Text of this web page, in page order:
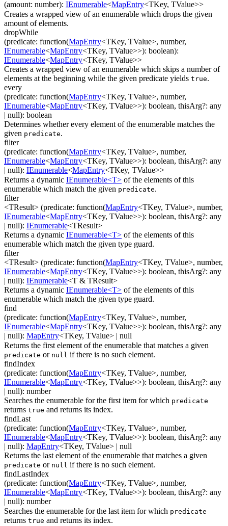
(amount: number): IEnumerable<MapEntry<TKey, TValue>>
Creates a wrapped view of an enumerable which drops the given
amount of elements.
dropWhile
(predicate: function(MapEntry<TKey, TValue>, number,
IEnumerable<MapEntry<TKey, TValue>>): boolean):
IEnumerable<MapEntry<TKey, TValue>>
Creates a wrapped view of an enumerable which skips a number of
elements at the beginning while the given predicate yields true.
every
(predicate: function(MapEntry<TKey, TValue>, number,
IEnumerable<MapEntry<TKey, TValue>>): boolean, thisArg?: any
| null): boolean
Determines whether every element of the enumerable matches the
given predicate.
filter
(predicate: function(MapEntry<TKey, TValue>, number,
IEnumerable<MapEntry<TKey, TValue>>): boolean, thisArg?: any
| null): IEnumerable<MapEntry<TKey, TValue>>
Returns a dynamic IEnumerable<T> of the elements of this
enumerable which match the given predicate.
filter
<TResult> (predicate: function(MapEntry<TKey, TValue>, number,
IEnumerable<MapEntry<TKey, TValue>>): boolean, thisArg?: any
| null): IEnumerable<TResult>
Returns a dynamic IEnumerable<T> of the elements of this
enumerable which match the given type guard.
filter
<TResult> (predicate: function(MapEntry<TKey, TValue>, number,
IEnumerable<MapEntry<TKey, TValue>>): boolean, thisArg?: any
| null): IEnumerable<T & TResult>
Returns a dynamic IEnumerable<T> of the elements of this
enumerable which match the given type guard.
find
(predicate: function(MapEntry<TKey, TValue>, number,
IEnumerable<MapEntry<TKey, TValue>>): boolean, thisArg?: any
| null): MapEntry<TKey, TValue> | null
Returns the first element of the enumerable that matches a given
predicate or null if there is no such element.
findIndex
(predicate: function(MapEntry<TKey, TValue>, number,
IEnumerable<MapEntry<TKey, TValue>>): boolean, thisArg?: any
| null): number
Searches the enumerable for the first item for which predicate
returns true and returns its index.
findLast
(predicate: function(MapEntry<TKey, TValue>, number,
IEnumerable<MapEntry<TKey, TValue>>): boolean, thisArg?: any
| null): MapEntry<TKey, TValue> | null
Returns the last element of the enumerable that matches a given
predicate or null if there is no such element.
findLastIndex
(predicate: function(MapEntry<TKey, TValue>, number,
IEnumerable<MapEntry<TKey, TValue>>): boolean, thisArg?: any
| null): number
Searches the enumerable for the last item for which predicate
returns true and returns its index.